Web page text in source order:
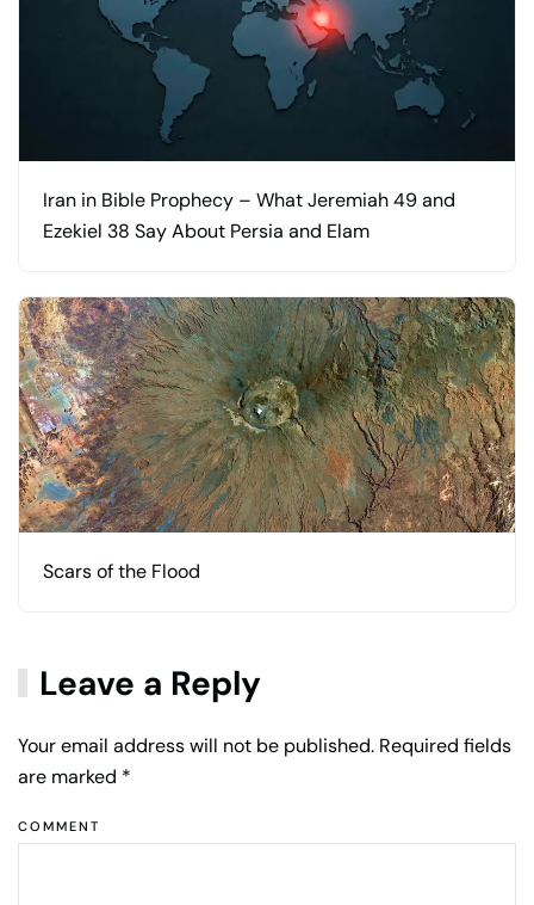
Iran in Bible Prophecy – What Jeremiah 49 and
Ezekiel 38 Say About Persia and Elam
Scars of the Flood
Leave a Reply
Your email address will not be published. Required fields
are marked *
COMMENT